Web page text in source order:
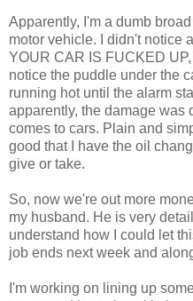
Apparently, I'm a dumb
motor vehicle. I didn't notice
YOUR CAR IS FUCKED
notice the puddle under the
running hot until the alarm
apparently, the damage was
comes to cars. Plain and
good that I have the oil
give or take.
So, now we're out more
my husband. He is very
understand how I could let
job ends next week and
I'm working on lining up